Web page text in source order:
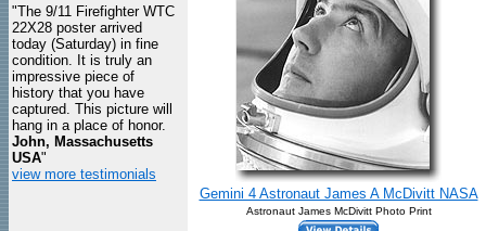
"The 9/11 Firefighter WTC
22X28 poster arrived
today (Saturday) in fine
condition. It is truly an
impressive piece of
history that you have
captured. This picture will
hang in a place of honor.
John, Massachusetts
USA"
view more testimonials
Gemini 4 Astronaut James A McDivitt NASA
Astronaut James McDivitt Photo Print